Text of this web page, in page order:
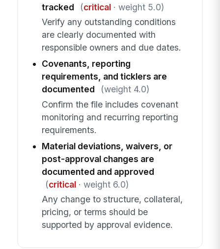
tracked
(critical· weight 5.0)
Verify any outstanding conditions
are clearly documented with
responsible owners and due dates.
Covenants, reporting
requirements, and ticklers are
documented
(weight 4.0)
Confirm the file includes covenant
monitoring and recurring reporting
requirements.
Material deviations, waivers, or
post-approval changes are
documented and approved
(critical· weight 6.0)
Any change to structure, collateral,
pricing, or terms should be
supported by approval evidence.